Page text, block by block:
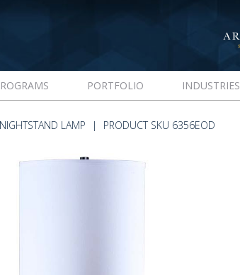
PORTFOLIO INDUSTRIES
NIGHTSTAND LAMP PRODUCT SKU 6356EOD